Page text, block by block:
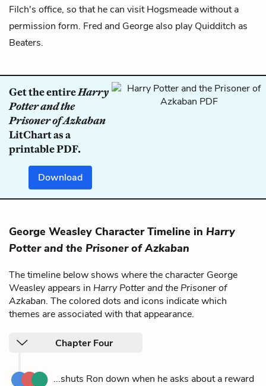
Filch's office, so that he can visit Hogsmeade without a
permission form. Fred and George also play Quidditch as
Beaters.
Get the entireHarry
Potter and the
Prisoner of Azkaban
LitChart as a
printable PDF.
Download
George Weasley Character Timeline in Harry
Potter and the Prisoner of Azkaban
The timeline below shows where the character George
Weasley appears in Harry Potter and the Prisoner of
Azkaban. The colored dots and icons indicate which
themes are associated with that appearance.
Chapter Four
...shuts Ron down when he asks about a reward